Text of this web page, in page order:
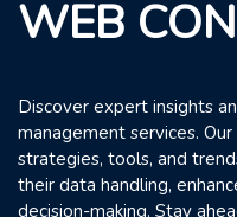
WEB
Discover expert insights
management services.
strategies, tools, and
their data handling,
decision-making. Stay